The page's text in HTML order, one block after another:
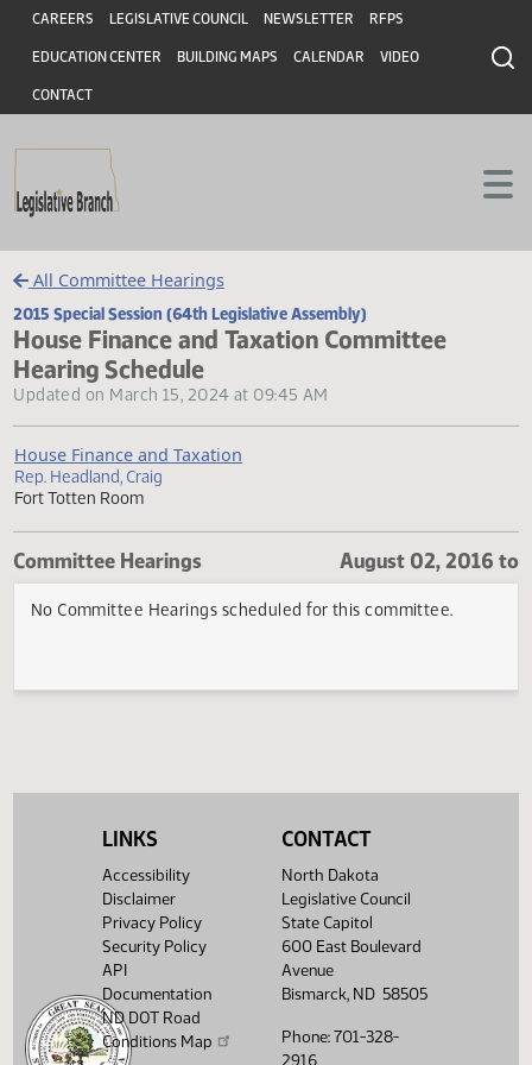
Skip to main content
Skip to main content
Header
CAREERS LEGISLATIVE COUNCIL NEWSLETTER RFPS
EDUCATION CENTER BUILDING MAPS CALENDAR VIDEO
CONTACT
All Committee Hearings
2015 Special Session (64th Legislative Assembly)
House Finance and Taxation Committee
Hearing Schedule
House Finance and Taxation
Rep. Headland, Craig
Fort Totten Room
Committee Hearings August 02,
LINKS
Accessibility
Disclaimer
Privacy Policy
Security Policy
API
Documentation
ND DOT Road
Conditions Map
CONTACT
North Dakota
Legislative Council
State Capitol
600 East Boulevard
Avenue
Bismarck, ND 58505
Phone: 701-328-
2916